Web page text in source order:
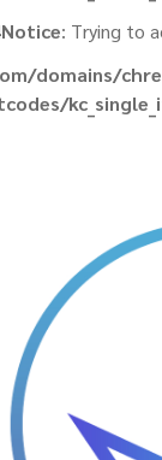
Notice: Trying to
domains/